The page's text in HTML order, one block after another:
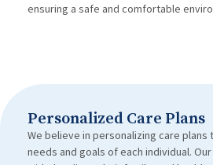
ensuring a safe and comfortable
Personalized Care Plans
We believe in personalizing care
needs and goals of each individual.